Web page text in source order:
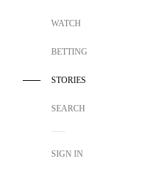
WATCH
BETTING
STORIES
SEARCH
SIGN IN